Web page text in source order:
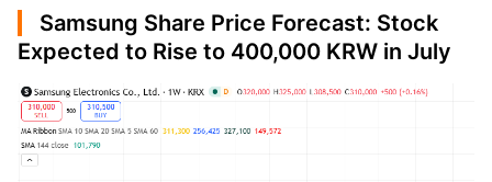
Samsung Share Price Forecast: Stock
Expected to Rise to 400,000 KRW in July